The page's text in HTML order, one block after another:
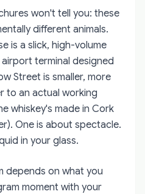
won't tell you: these
different animals.
is a slick, high-volume
terminal designed
Street is smaller, more
to an actual working
whiskey's made in Cork
One is about spectacle.
in your glass.
depends on what you
moment with your